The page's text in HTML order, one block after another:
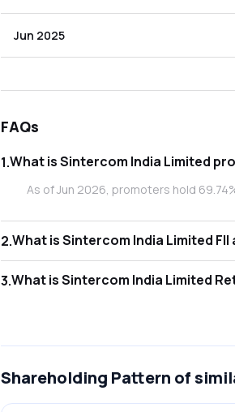
Jun 2025
FAQs
1. What
As of Jun 2026, promoters hold
2.
3. What
Shareholding Pattern of